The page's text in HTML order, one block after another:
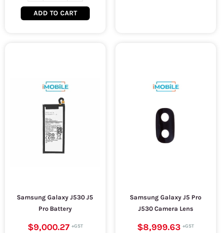
ADD TO CART
Samsung Galaxy J530 J5
Pro Battery
$9,000.27
Samsung Galaxy J5 Pro
J530 Camera Lens
$8,999.63